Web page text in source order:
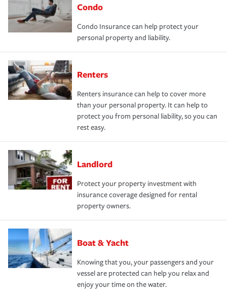
Condo
Condo Insurance can help protect your
personal property and liability.
Renters
Renters insurance can help to cover more
than your personal property. It can help to
protect you from personal liability, so you can
rest easy.
Landlord
Protect your property investment with
insurance coverage designed for rental
property owners.
Boat & Yacht
Knowing that you, your passengers and your
vessel are protected can help you relax and
enjoy your time on the water.